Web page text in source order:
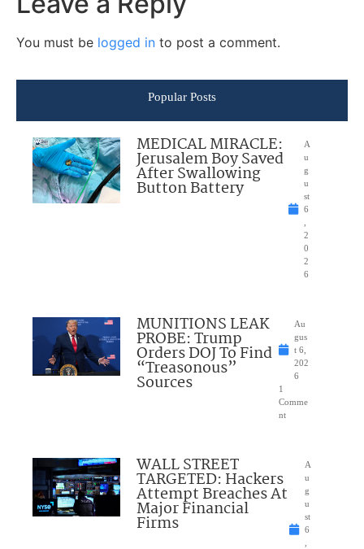
You must be logged in to post a comment.
Popular Posts
MEDICAL MIRACLE:
Jerusalem Boy Saved
After Swallowing
Button Battery
A
u
g
u
st
6
,
2
0
2
6
MUNITIONS LEAK
PROBE: Trump
Orders DOJ To Find
“Treasonous”
Sources
Au
gus
t 6,
202
6
1
Comme
nt
WALL STREET
TARGETED: Hackers
Attempt Breaches At
Major Financial
Firms
A
u
g
u
st
6
,